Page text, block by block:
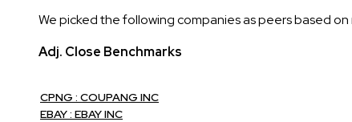
We picked the following companies as peers based
Adj. Close Benchmarks
CPNG : COUPANG INC
EBAY : EBAY INC